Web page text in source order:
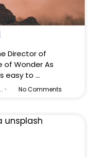
Director of
of Wonder As
easy to …
• No Comments